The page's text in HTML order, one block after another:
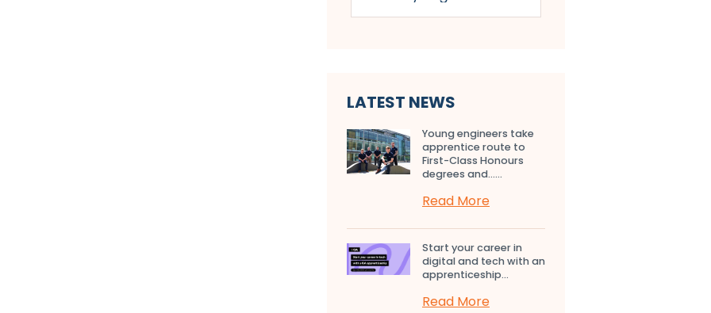
LATEST NEWS
Young engineers take
apprentice route to
First-Class Honours
degrees and…...
Read More
Start your career in
digital and tech with an
apprenticeship...
Read More